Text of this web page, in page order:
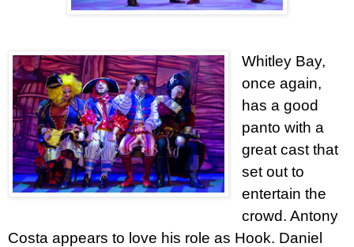
Whitley Bay,
once again,
has a good
panto with a
great cast that
set out to
entertain the
crowd. Antony
Costa appears to love his role as Hook. Daniel